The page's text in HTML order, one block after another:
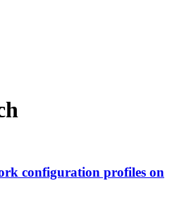
configuration profiles on